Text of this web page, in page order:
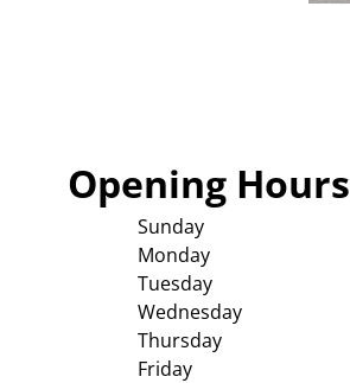
Opening Hours
Sunday
Monday
Tuesday
Wednesday
Thursday
Friday